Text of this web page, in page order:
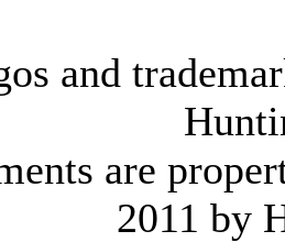
and
are
2011 by